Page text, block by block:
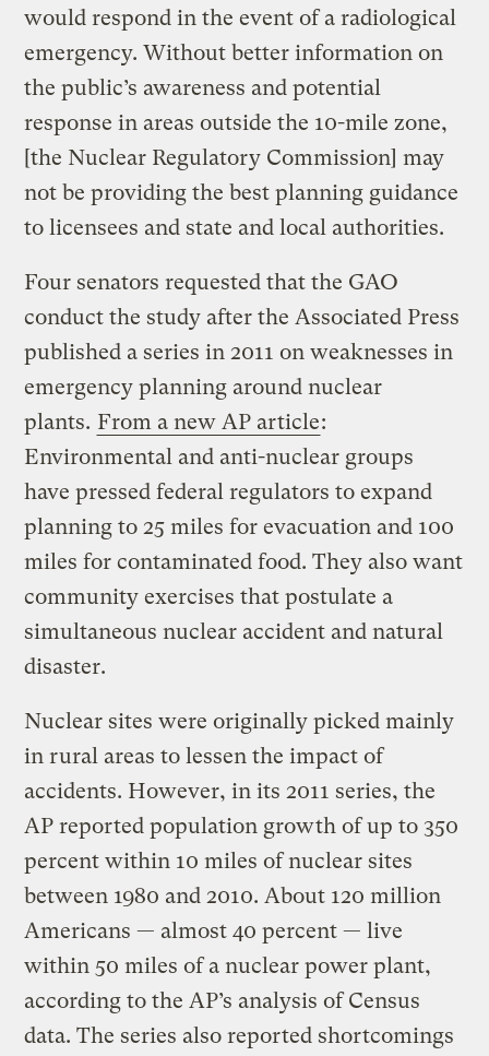
would respond in the event of a radiological
emergency. Without better information on
the public’s awareness and potential
response in areas outside the 10-mile zone,
[the Nuclear Regulatory Commission] may
not be providing the best planning guidance
to licensees and state and local authorities.
Four senators requested that the GAO
conduct the study after the Associated Press
published a series in 2011 on weaknesses in
emergency planning around nuclear
plants. From a new AP article:
Environmental and anti-nuclear groups
have pressed federal regulators to expand
planning to 25 miles for evacuation and 100
miles for contaminated food. They also want
community exercises that postulate a
simultaneous nuclear accident and natural
disaster.
Nuclear sites were originally picked mainly
in rural areas to lessen the impact of
accidents. However, in its 2011 series, the
AP reported population growth of up to 350
percent within 10 miles of nuclear sites
between 1980 and 2010. About 120 million
Americans — almost 40 percent — live
within 50 miles of a nuclear power plant,
according to the AP’s analysis of Census
data. The series also reported shortcomings